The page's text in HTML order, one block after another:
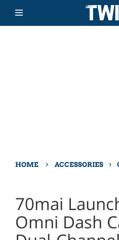
HOME › ACCESSORIES ›
70mai
Omni Dash